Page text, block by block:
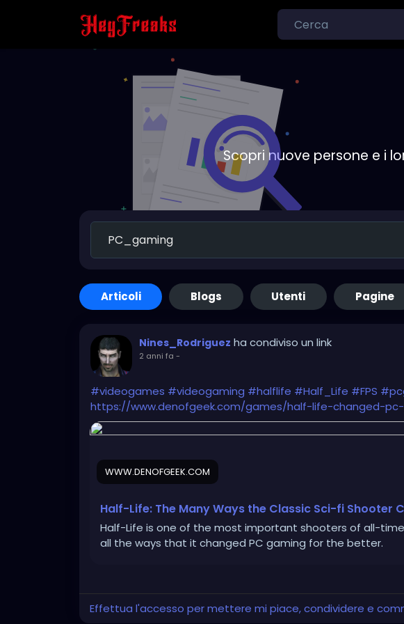
Scopri nuove persone e i
Articoli Blogs Utenti Pagine
Nines_Rodriguez ha condiviso un link
2 anni fa -
#videogames #videogaming #halflife #Half_Life #FPS
https://www.denofgeek.com/games/half-life-changed-
WWW.DENOFGEEK.COM
Half-Life: The Many Ways the Classic Sci-fi Shooter
Half-Life is one of the most important shooters of all-
all the ways that it changed PC gaming for the better.
Effettua l'accesso per mettere mi piace, condividere e